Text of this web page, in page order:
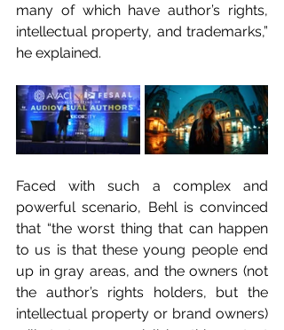
many of which have author’s rights,
intellectual property, and trademarks,”
he explained.
Faced with such a complex and
powerful scenario, Behl is convinced
that “the worst thing that can happen
to us is that these young people end
up in gray areas, and the owners (not
the author’s rights holders, but the
intellectual property or brand owners)